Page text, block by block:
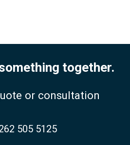
together.
or consultation
505 5125